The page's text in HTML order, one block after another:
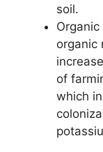
soil.
organic
of
which